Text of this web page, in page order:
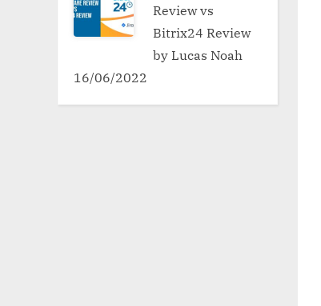
Review vs
Bitrix24 Review
by Lucas Noah
16/06/2022